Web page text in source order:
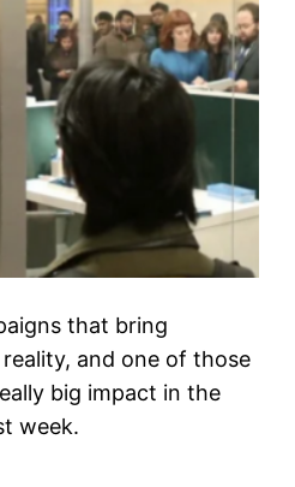
that bring
and one of those
big impact in the
week.